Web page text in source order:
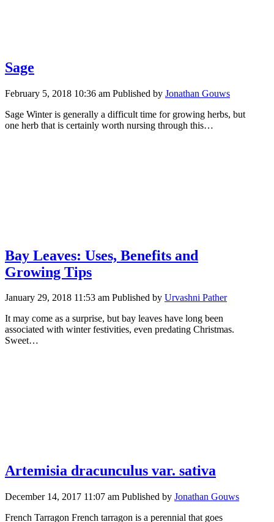
Sage
February 5, 2018 10:36 am Published by Jonathan Gouws
Sage Winter is generally a difficult time for growing herbs, but
one herb that is certainly worth nursing through this…
Bay Leaves: Uses, Benefits and
Growing Tips
January 29, 2018 11:53 am Published by Urvashni Pather
It may come as a surprise, but bay leaves have long been
associated with winter festivities, even predating Christmas.
Sweet…
Artemisia dracunculus var. sativa
December 14, 2017 11:07 am Published by Jonathan Gouws
French Tarragon French tarragon is a perennial that goes